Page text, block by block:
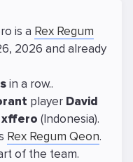
is a Rex Regum
2026 and already
in a row..
player David
xffero (Indonesia).
Rex Regum Qeon.
of the team.